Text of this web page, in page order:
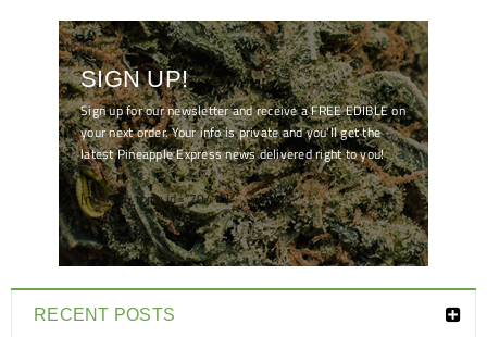
SIGN UP!
Sign up for our newsletter and receive a FREE EDIBLE on
your next order. Your info is private and you'll get the
latest Pineapple Express news delivered right to you!
[mc4wp_form id="7041"]
RECENT POSTS